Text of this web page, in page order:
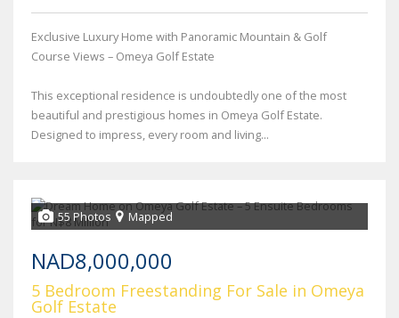
Exclusive Luxury Home with Panoramic Mountain & Golf
Course Views – Omeya Golf Estate
This exceptional residence is undoubtedly one of the most
beautiful and prestigious homes in Omeya Golf Estate.
Designed to impress, every room and living...
55 Photos Mapped
NAD8,000,000
5 Bedroom Freestanding For Sale in Omeya
Golf Estate